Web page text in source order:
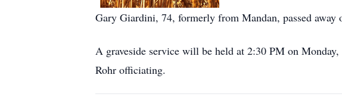
Gary Giardini, 74, formerly from Mandan, passed away
A graveside service will be held at 2:30 PM on
Rohr officiating.